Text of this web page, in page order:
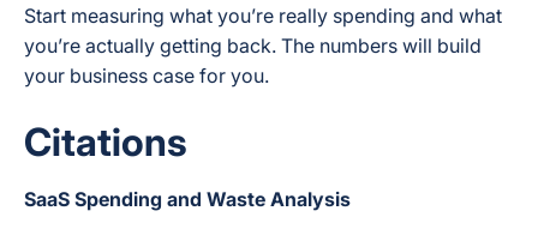
Start measuring what you’re really spending and what
you’re actually getting back. The numbers will build
your business case for you.
Citations
SaaS Spending and Waste Analysis